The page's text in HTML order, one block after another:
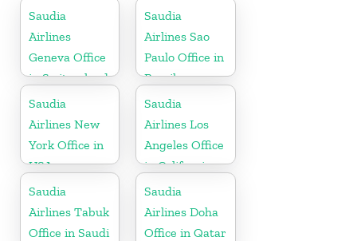
Saudia
Airlines
Geneva Office
in Switzerland
Saudia
Airlines Sao
Paulo Office in
Brazil
Saudia
Airlines New
York Office in
USA
Saudia
Airlines Los
Angeles Office
in California
Saudia
Airlines Tabuk
Office in Saudi
Saudia
Airlines Doha
Office in Qatar